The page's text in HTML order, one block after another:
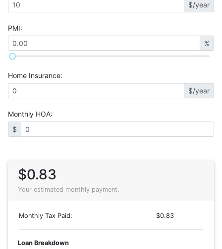
$/year
PMI:
%
Home Insurance:
$/year
Monthly HOA:
$
$0.83
Your estimated monthly payment.
Monthly Tax Paid: $0.83
Loan Breakdown